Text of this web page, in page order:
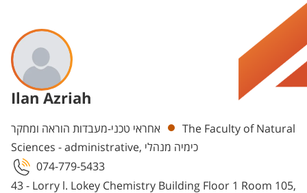
Ilan Azriah
Departments
אחראי טכני-מעבדות הוראה ומחקר
The Faculty of Natural
Sciences - administrative, כימיה מנהלי
43 - Lorry l. Lokey Chemistry Building Floor 1 Room 105,
074-779-5433